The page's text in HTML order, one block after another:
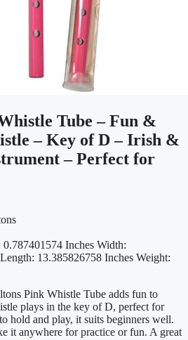
Tube – Fun &
– Key of D – Irish &
– Perfect for
0.787401574 Inches Width:
13.385826758 Inches Weight:
Pink Whistle Tube adds fun to
plays in the key of D, perfect for
hold and play, it suits beginners well.
it anywhere for practice or fun. A great